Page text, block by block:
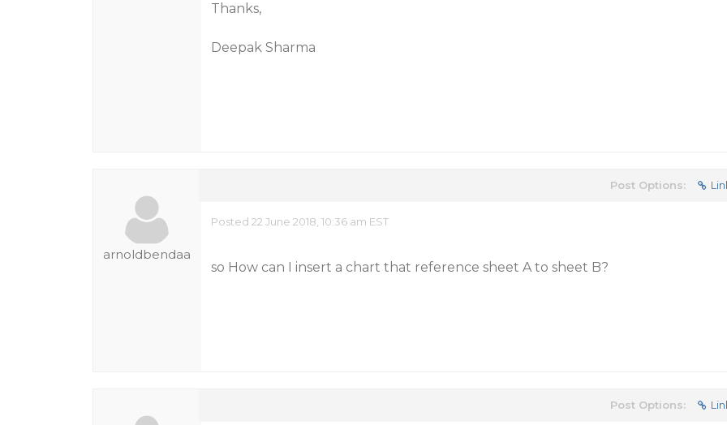
Thanks,
Deepak Sharma
arnoldbendaa
Post Options:
Posted 22 June 2018, 10:36 am EST
so How can I insert a chart that reference sheet A to sheet B?
Post Options: